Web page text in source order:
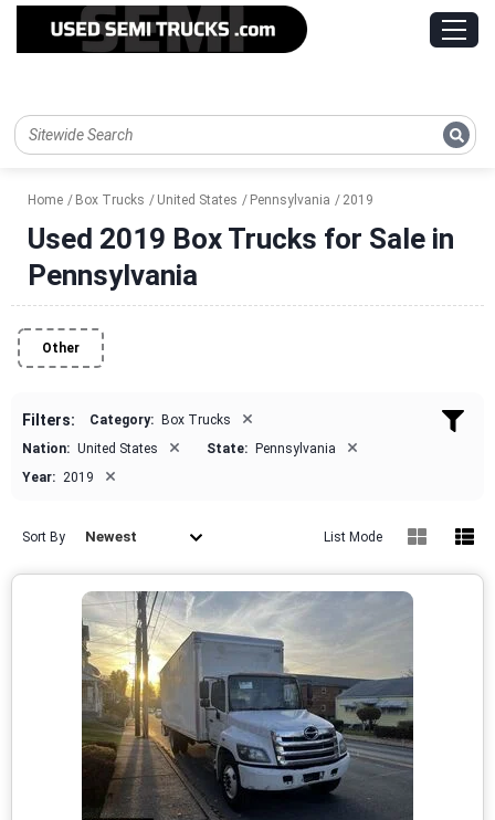
Home Box Trucks United States Pennsylvania 2019
Used 2019 Box Trucks for Sale in
Pennsylvania
Other
Filters: Category: Box Trucks ×
Nation: United States × State: Pennsylvania ×
Year: 2019 ×
Sort By Newest List Mode